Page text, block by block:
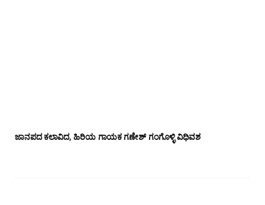
ಜಾನಪದ ಕಲಾವಿದ, ಹಿರಿಯ ಗಾಯಕ ಗಣೇಶ್ ಗಂಗೊಳ್ಳಿ ವಿಧಿವಶ